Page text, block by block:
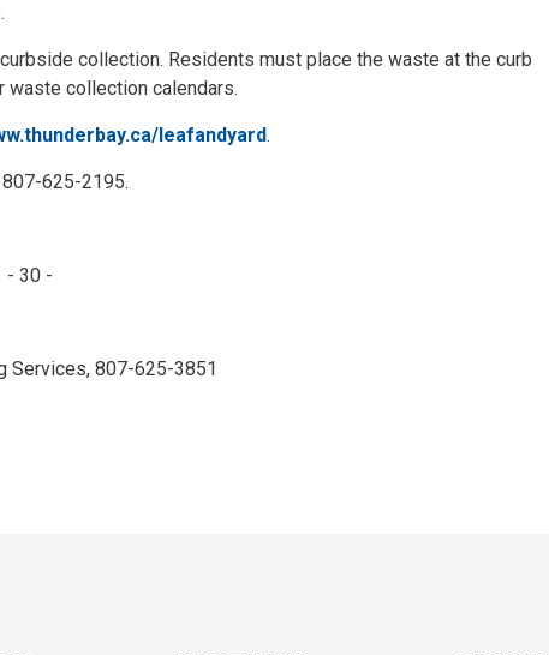
collection. Residents must place the waste at the curb
waste collection calendars.
leafandyard.
625-2195.
- 30 -
Services, 807-625-3851